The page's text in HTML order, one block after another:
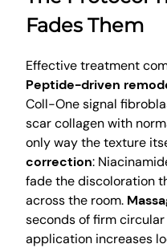
Fades Them
Effective treatment
Peptide-driven
Coll-One signal
scar collagen with
only way the texture
correction:
fade the discoloration
across the room.
seconds of firm
application increases